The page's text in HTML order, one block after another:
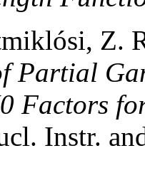
Z.
Partial
Factors
Instr.